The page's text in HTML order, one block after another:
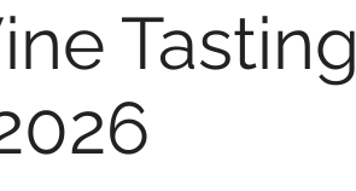
Tasting